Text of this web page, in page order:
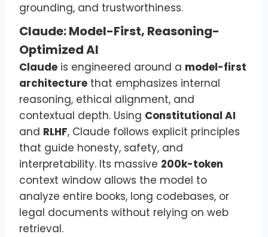
grounding, and trustworthiness.
Claude: Model-First, Reasoning-
Optimized AI
Claude is engineered around a model-first
architecture that emphasizes internal
reasoning, ethical alignment, and
contextual depth. Using Constitutional AI
and RLHF, Claude follows explicit principles
that guide honesty, safety, and
interpretability. Its massive 200k-token
context window allows the model to
analyze entire books, long codebases, or
legal documents without relying on web
retrieval.